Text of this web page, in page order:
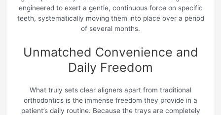
engineered to exert a gentle, continuous force on specific
teeth, systematically moving them into place over a period
of several months.
Unmatched Convenience and
Daily Freedom
What truly sets clear aligners apart from traditional
orthodontics is the immense freedom they provide in a
patient’s daily routine. Because the trays are completely